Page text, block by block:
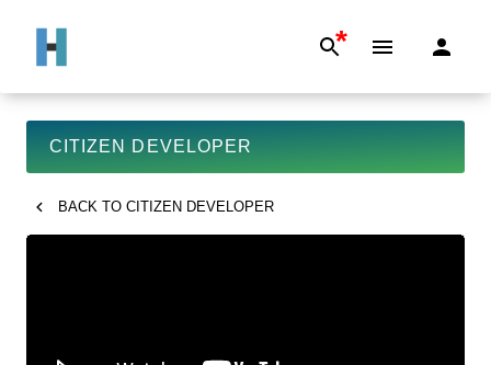
*
CITIZEN DEVELOPER
BACK TO CITIZEN DEVELOPER